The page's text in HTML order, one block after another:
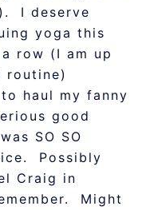
I deserve
yoga this
row (I am up
routine)
haul my fanny
good
SO SO
Possibly
Craig in
Might